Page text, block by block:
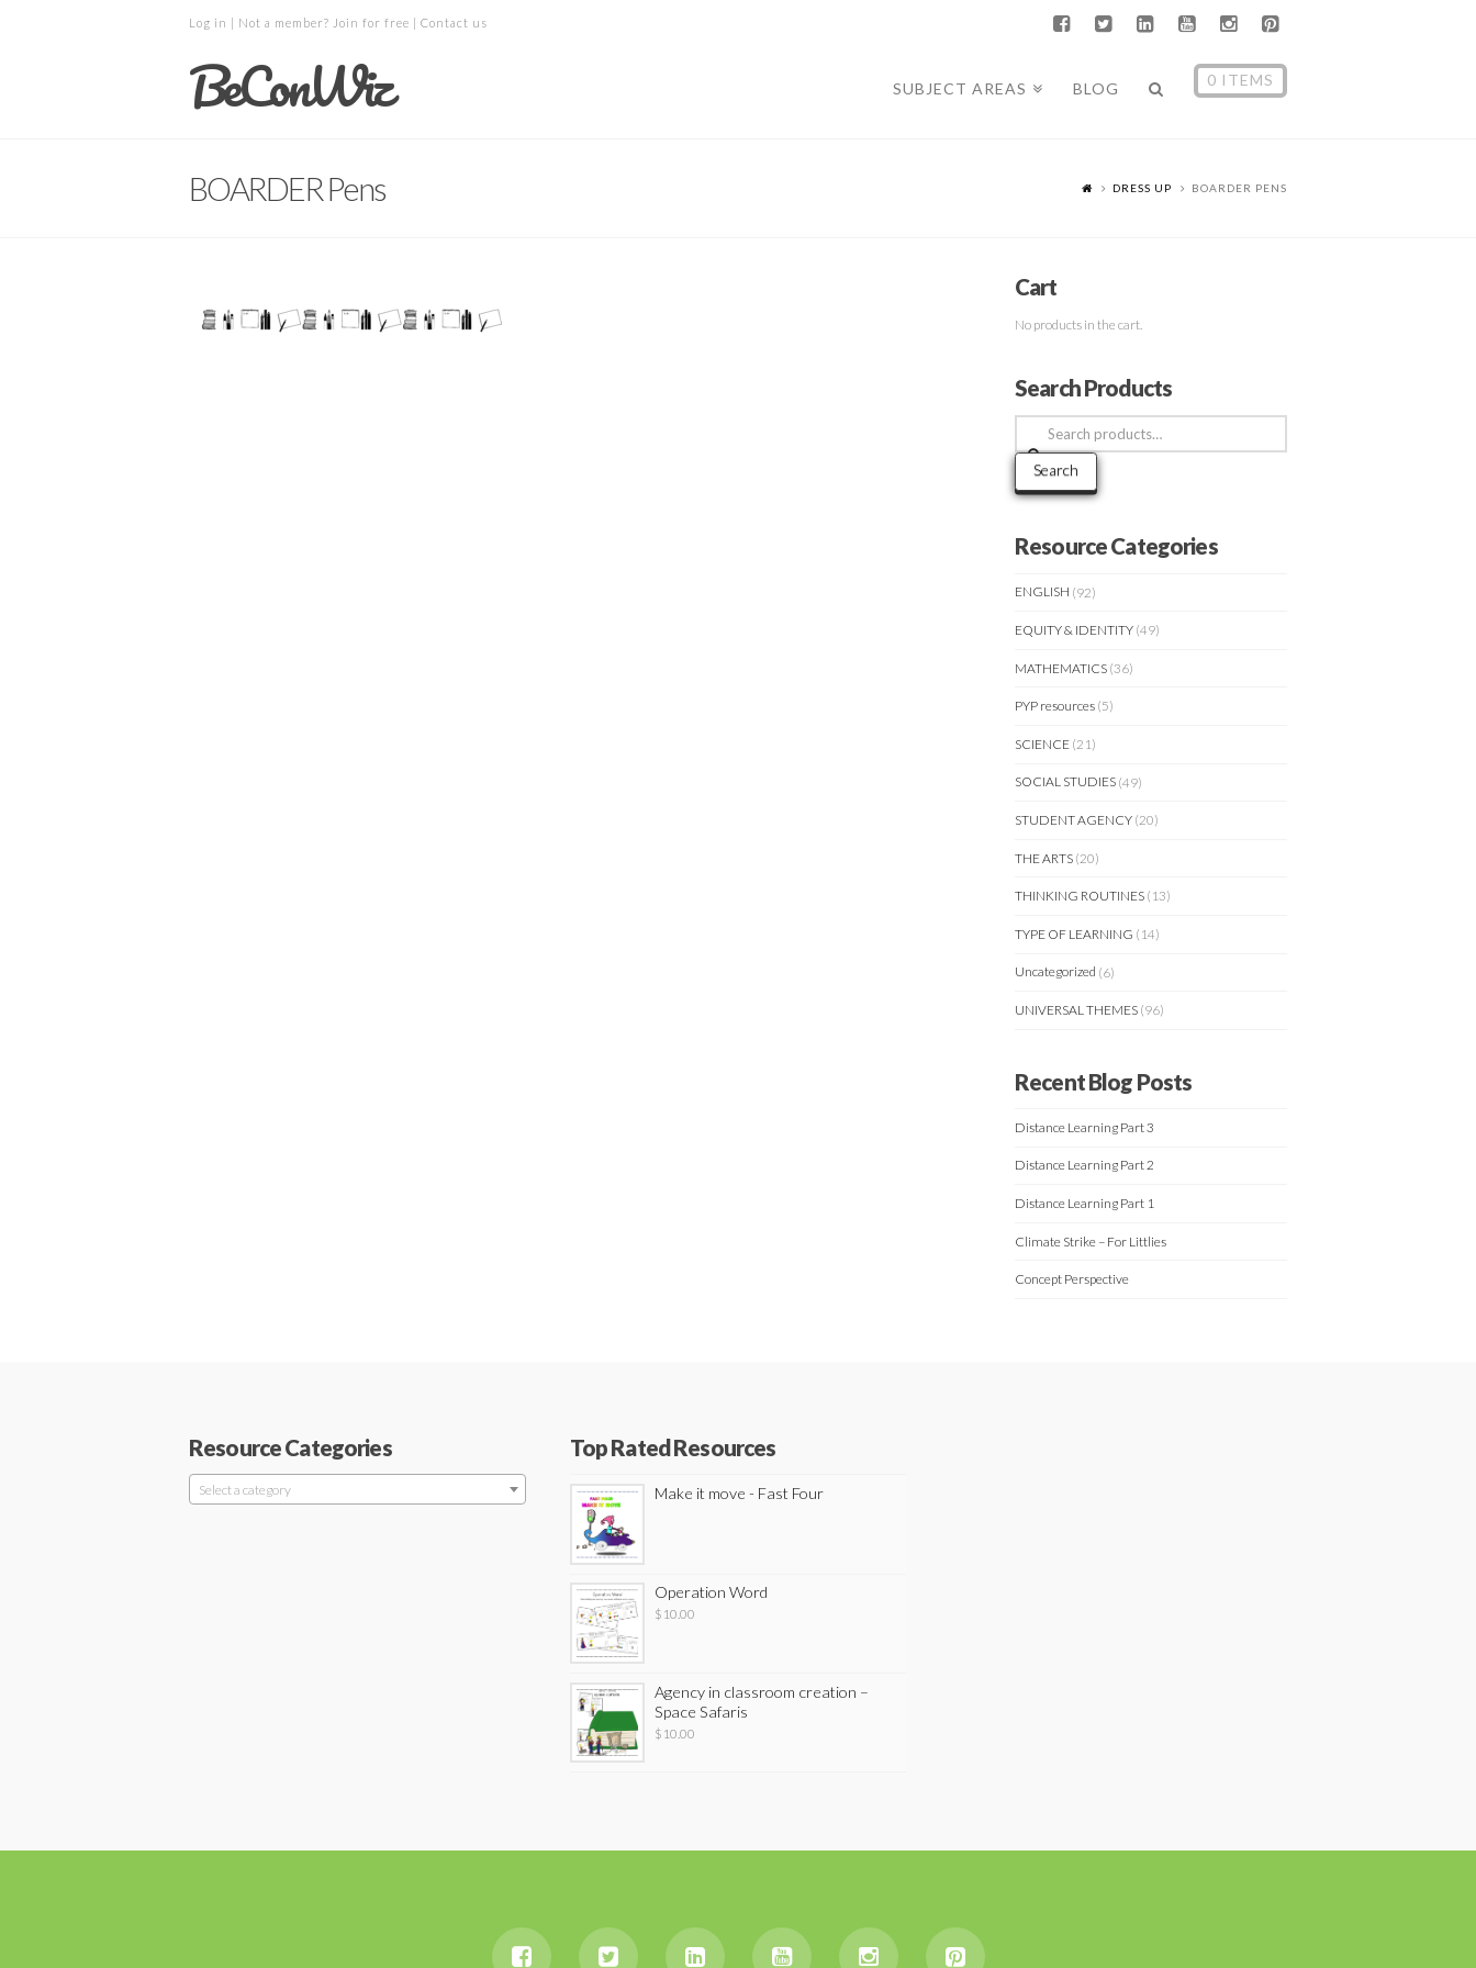
Log in | Not a member? Join for free | Contact us
BeConWiz SUBJECT AREAS BLOG 0 ITEMS
BOARDER Pens DRESS UP BOARDER PENS
Cart
No products in the cart.
Search Products
Search
for:
Search
Resource Categories
ENGLISH (92)
EQUITY & IDENTITY (49)
MATHEMATICS (36)
PYP resources (5)
SCIENCE (21)
SOCIAL STUDIES (49)
STUDENT AGENCY (20)
THE ARTS (20)
THINKING ROUTINES (13)
TYPE OF LEARNING (14)
Uncategorized (6)
UNIVERSAL THEMES (96)
Recent Blog Posts
Distance Learning Part 3
Distance Learning Part 2
Distance Learning Part 1
Climate Strike – For Littlies
Concept Perspective
Resource Categories
Select a category
Top Rated Resources
Make it move - Fast Four
Operation Word
$ 10.00
Agency in classroom creation –
Space Safaris
$ 10.00